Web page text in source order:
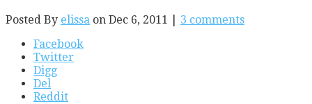
Posted By elissa on Dec 6, 2011 | 3 comments
Facebook
Twitter
Digg
Del
Reddit